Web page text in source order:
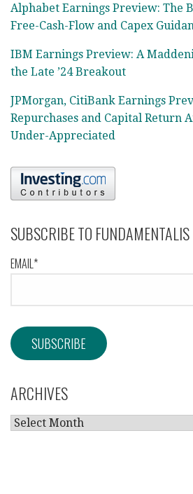
Alphabet Earnings Preview: The
Free-Cash-Flow and Capex
IBM Earnings Preview: A
the Late ’24 Breakout
JPMorgan, CitiBank Earnings
Repurchases and Capital Return
Under-Appreciated
SUBSCRIBE TO FUNDAMENTALIS
EMAIL*
ARCHIVES
ARCHIVES